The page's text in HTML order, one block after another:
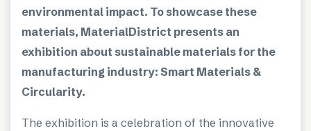
environmental impact. To showcase these
materials, MaterialDistrict presents an
exhibition about sustainable materials for the
manufacturing industry: Smart Materials &
Circularity.
The exhibition is a celebration of the innovative